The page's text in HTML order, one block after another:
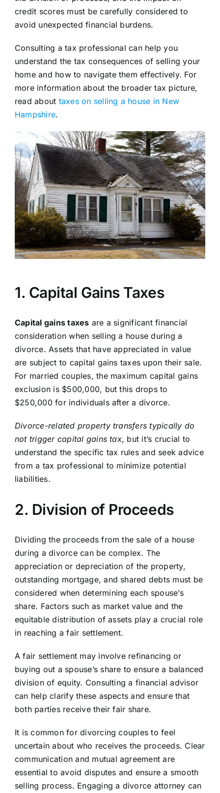
credit scores must be carefully considered to
avoid unexpected financial burdens.
Consulting a tax professional can help you
understand the tax consequences of selling your
home and how to navigate them effectively. For
more information about the broader tax picture,
read about taxes on selling a house in New
Hampshire.
1. Capital Gains Taxes
Capital gains taxes are a significant financial
consideration when selling a house during a
divorce. Assets that have appreciated in value
are subject to capital gains taxes upon their sale.
For married couples, the maximum capital gains
exclusion is $500,000, but this drops to
$250,000 for individuals after a divorce.
Divorce-related property transfers typically do
not trigger capital gains tax, but it’s crucial to
understand the specific tax rules and seek advice
from a tax professional to minimize potential
liabilities.
2. Division of Proceeds
Dividing the proceeds from the sale of a house
during a divorce can be complex. The
appreciation or depreciation of the property,
outstanding mortgage, and shared debts must be
considered when determining each spouse’s
share. Factors such as market value and the
equitable distribution of assets play a crucial role
in reaching a fair settlement.
A fair settlement may involve refinancing or
buying out a spouse’s share to ensure a balanced
division of equity. Consulting a financial advisor
can help clarify these aspects and ensure that
both parties receive their fair share.
It is common for divorcing couples to feel
uncertain about who receives the proceeds. Clear
communication and mutual agreement are
essential to avoid disputes and ensure a smooth
selling process. Engaging a divorce attorney can